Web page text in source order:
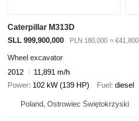
Caterpillar M313D
SLL 999,900,000
PLN 180,000 ≈ €41,800
Wheel excavator
2012
11,891 m/h
Power 102 kW (139 HP) Fuel diesel
Poland, Ostrowiec Świętokrzyski